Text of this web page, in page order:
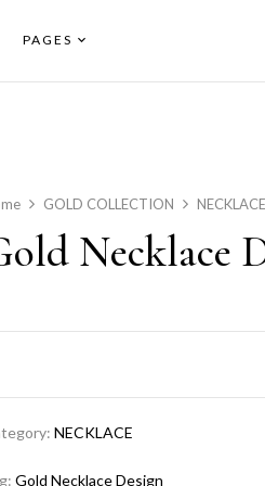
PAGES
GOLD COLLECTION NECKLACE
Necklace
NECKLACE
Gold Necklace Design